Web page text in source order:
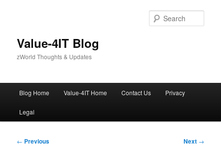
Value-4IT Blog
zWorld Thoughts & Updates
Blog Home Value-4IT Home Contact Us Privacy
Legal
Post
← Previous Next →